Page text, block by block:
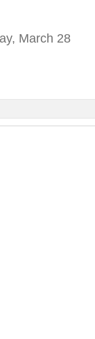
March 28